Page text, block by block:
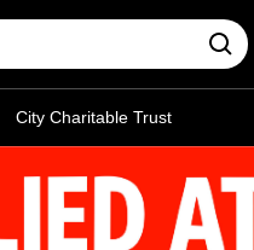
City Charitable Trust